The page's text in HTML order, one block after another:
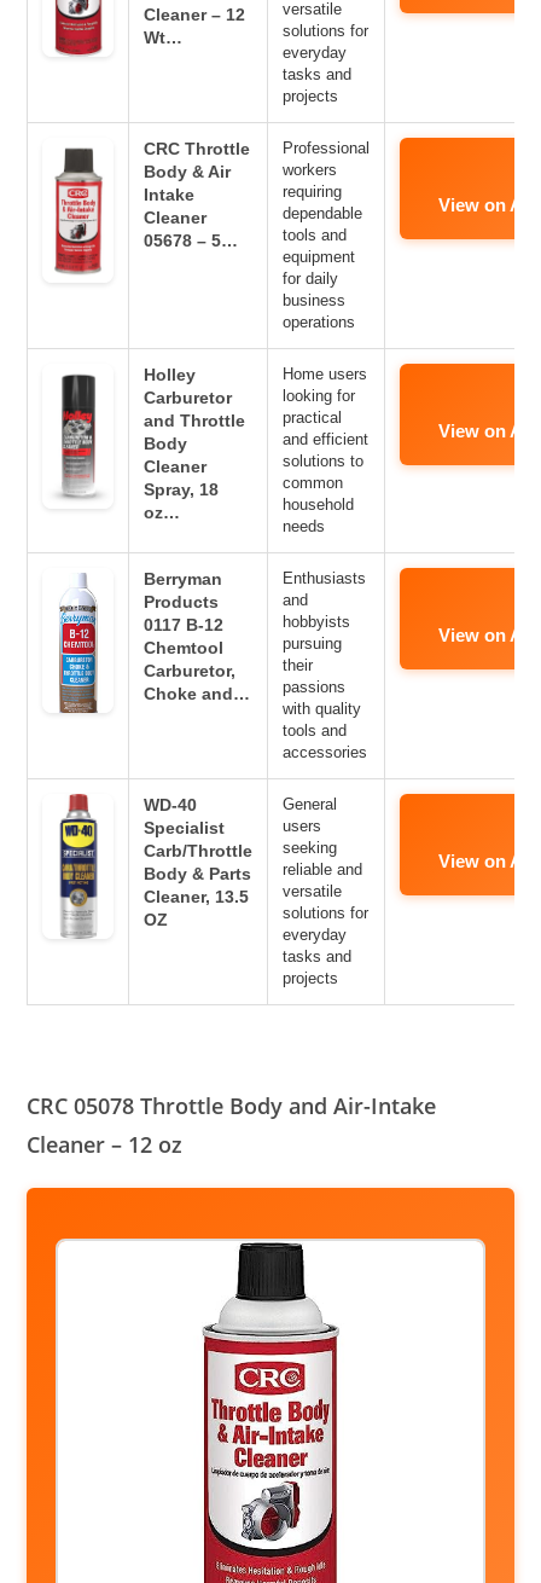
Cleaner – 12
Wt…
versatile
solutions for
everyday
tasks and
projects
CRC Throttle
Body & Air
Intake
Cleaner
05678 – 5…
Professional
workers
requiring
dependable
tools and
equipment
for daily
business
operations
View on
Holley
Carburetor
and Throttle
Body
Cleaner
Spray, 18
oz…
Home users
looking for
practical
and efficient
solutions to
common
household
needs
View on
Berryman
Products
0117 B-12
Chemtool
Carburetor,
Choke and…
Enthusiasts
and
hobbyists
pursuing
their
passions
with quality
tools and
accessories
View on
WD-40
Specialist
Carb/Throttle
Body & Parts
Cleaner, 13.5
OZ
General
users
seeking
reliable and
versatile
solutions for
everyday
tasks and
projects
View on
CRC 05078 Throttle Body and Air-Intake
Cleaner – 12 oz